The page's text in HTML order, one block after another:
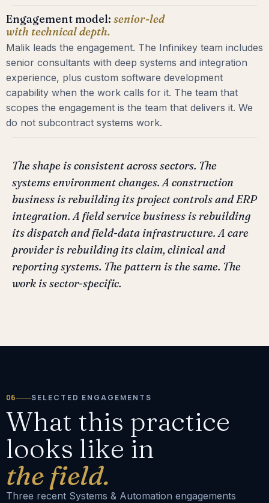
Engagement model: senior-led
with technical depth.
Malik leads the engagement. The Infinikey team includes
senior consultants with deep systems and integration
experience, plus custom software development
capability when the work calls for it. The team that
scopes the engagement is the team that delivers it. We
do not subcontract systems work.
The shape is consistent across sectors. The
systems environment changes. A construction
business is rebuilding its project controls and ERP
integration. A field service business is rebuilding
its dispatch and field-data infrastructure. A care
provider is rebuilding its claim, clinical and
reporting systems. The pattern is the same. The
work is sector-specific.
06 SELECTED ENGAGEMENTS
What this practice
looks like in
the field.
Three recent Systems & Automation engagements